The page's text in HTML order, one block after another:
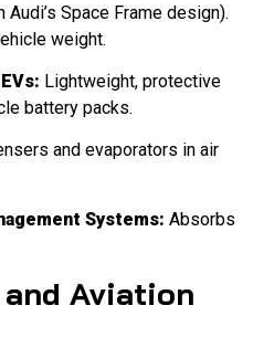
Space Frame design).
weight.
Lightweight, protective
battery packs.
and evaporators in air
Systems: Absorbs
Aviation